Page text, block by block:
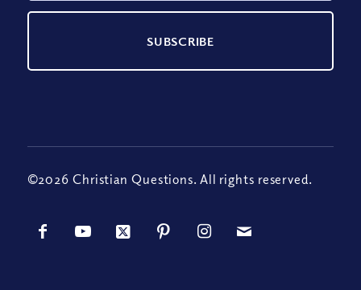
©2026 Christian Questions. All rights reserved.